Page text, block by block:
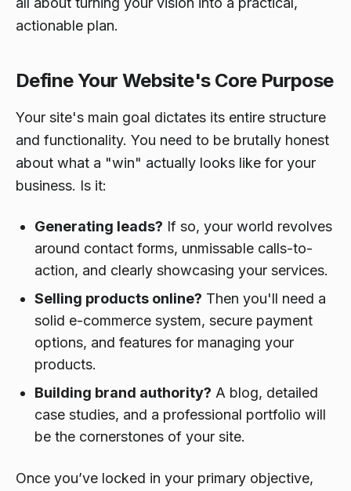
actionable plan.
Define Your Website's Core Purpose
Your site's main goal dictates its entire structure
and functionality. You need to be brutally honest
about what a "win" actually looks like for your
business. Is it:
Generating leads? If so, your world revolves
around contact forms, unmissable calls-to-
action, and clearly showcasing your services.
Selling products online? Then you'll need a
solid e-commerce system, secure payment
options, and features for managing your
products.
Building brand authority? A blog, detailed
case studies, and a professional portfolio will
be the cornerstones of your site.
Once you’ve locked in your primary objective,